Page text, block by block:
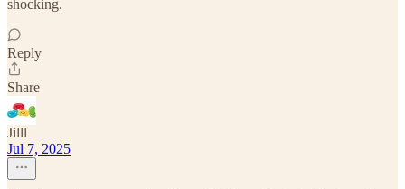
shocking.
Reply
Share
Jilll
Jul 7, 2025